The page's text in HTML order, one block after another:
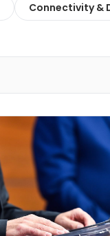
Connectivity &